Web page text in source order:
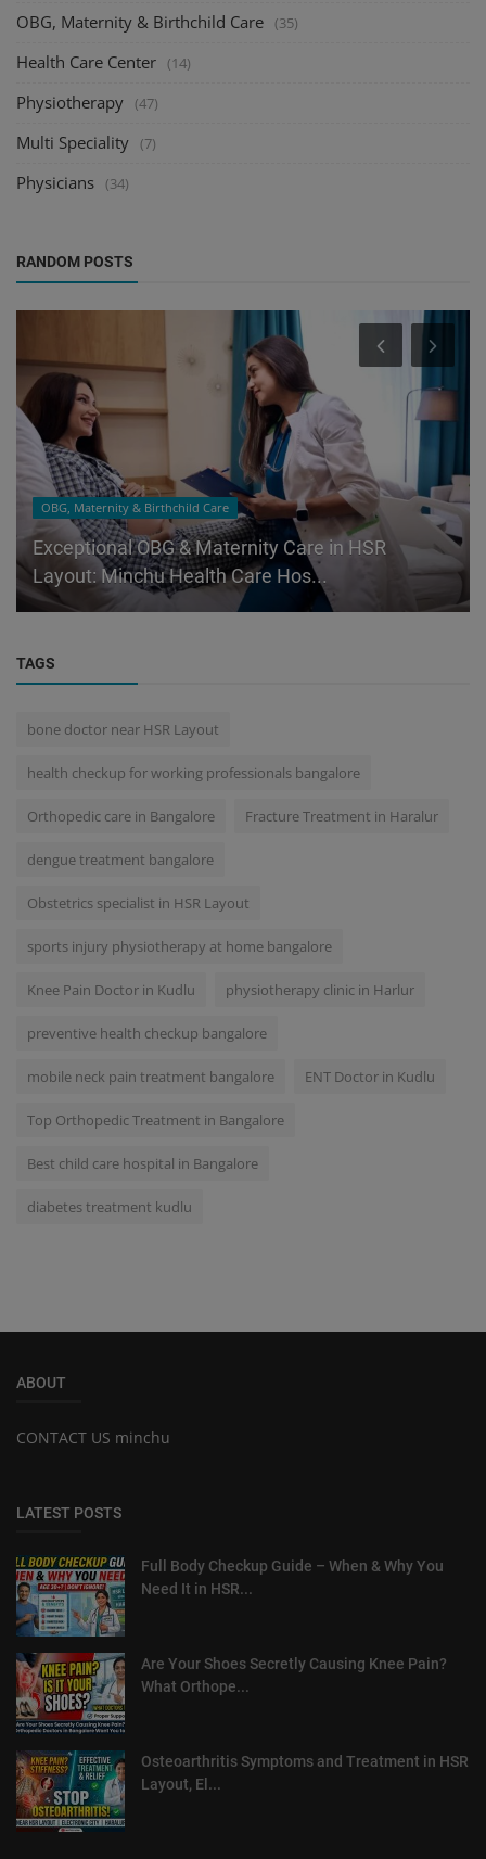
OBG, Maternity & Birthchild Care (35)
Health Care Center (14)
Physiotherapy (47)
Multi Speciality (7)
Physicians (34)
RANDOM POSTS
OBG, Maternity & Birthchild Care
Exceptional OBG & Maternity Care in HSR
Layout: Minchu Health Care Hos...
TAGS
bone doctor near HSR Layout
health checkup for working professionals bangalore
Orthopedic care in Bangalore Fracture Treatment in Haralur
dengue treatment bangalore
Obstetrics specialist in HSR Layout
sports injury physiotherapy at home bangalore
Knee Pain Doctor in Kudlu physiotherapy clinic in Harlur
preventive health checkup bangalore
mobile neck pain treatment bangalore ENT Doctor in Kudlu
Top Orthopedic Treatment in Bangalore
Best child care hospital in Bangalore
diabetes treatment kudlu
ABOUT
CONTACT US minchu
LATEST POSTS
Full Body Checkup Guide – When & Why You
Need It in HSR...
Are Your Shoes Secretly Causing Knee Pain?
What Orthope...
Osteoarthritis Symptoms and Treatment in HSR
Layout, El...